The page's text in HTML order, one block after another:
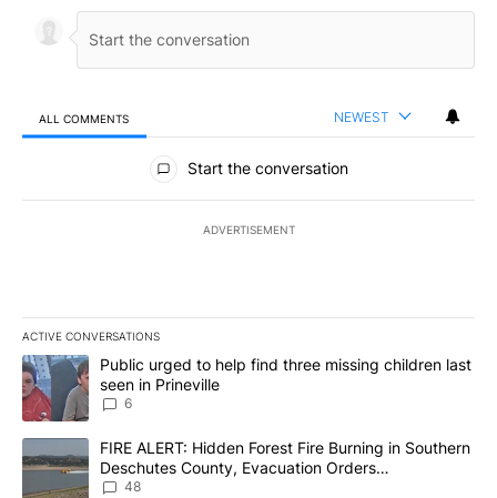
ALL COMMENTS NEWEST
All Comments
Start the conversation
ADVERTISEMENT
ACTIVE CONVERSATIONS
The following is a list of the most commented articles in the last
A trending article titled "Public urged to help find three missing
Public urged to help find three missing children last
seen in Prineville
6
A trending article titled "FIRE ALERT: Hidden Forest Fire
FIRE ALERT: Hidden Forest Fire Burning in Southern
Deschutes County, Evacuation Orders
Implemented
48